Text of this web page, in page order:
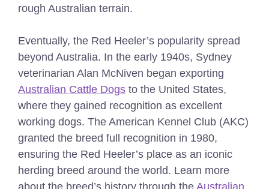
rough Australian terrain.
Eventually, the Red Heeler’s popularity spread
beyond Australia. In the early 1940s, Sydney
veterinarian Alan McNiven began exporting
Australian Cattle Dogs to the United States,
where they gained recognition as excellent
working dogs. The American Kennel Club (AKC)
granted the breed full recognition in 1980,
ensuring the Red Heeler’s place as an iconic
herding breed around the world. Learn more